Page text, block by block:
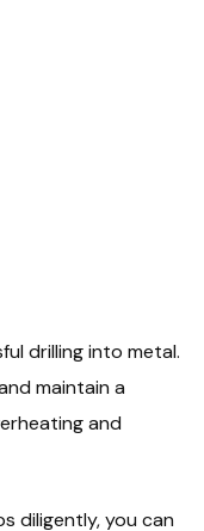
drilling into metal.
maintain a
and
diligently, you can